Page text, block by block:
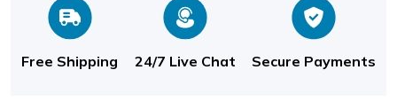
Free Shipping 24/7 Live Chat Secure Payments